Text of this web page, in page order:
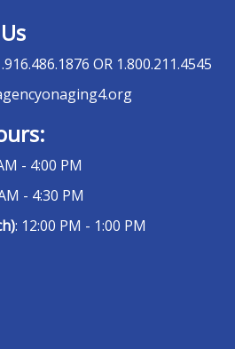
OR 1.800.211.4545
- 4:00 PM
- 4:30 PM
: 12:00 PM - 1:00 PM